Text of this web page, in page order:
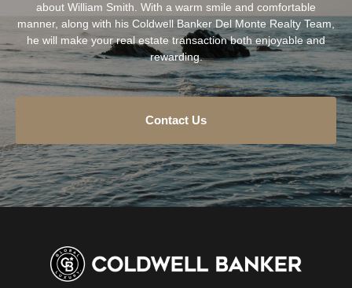
about William Smith. With a warm smile and comfortable
manner, along with his Coldwell Banker Del Monte Realty Team,
he will make your real estate transaction both enjoyable and
rewarding.
Contact Us